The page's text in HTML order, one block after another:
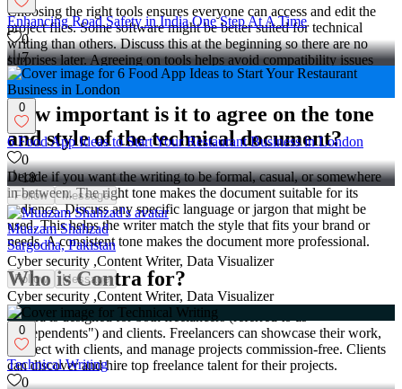
Choosing the right tools ensures everyone can access and edit the
project files. Some software might be better suited for technical
writing than others. Discuss this at the beginning so there are no
surprises later. Agreeing on tools helps avoid compatibility issues
and keeps the project running smoothly.
How important is it to agree on the tone
and style of the technical document?
Decide if you want the writing to be formal, casual, or somewhere
in between. The right tone makes the document suitable for its
audience. Discuss any specific language or jargon that might be
used. This helps the writer match the style that fits your brand or
needs. A consistent tone makes the document more professional.
Who is Contra for?
Contra is designed for both freelancers (referred to as
"independents") and clients. Freelancers can showcase their work,
connect with clients, and manage projects commission-free. Clients
can discover and hire top freelance talent for their projects.
Enhancing Road Safety in India One Step At A Time
0
7
0
6 Food App Ideas to Start Your Restaurant Business in London
0
18
Follow Message
Muazam Shahzad
Sargodha, Pakistan
Cyber security ,Content Writer, Data Visualizer
Follow Message
Cyber security ,Content Writer, Data Visualizer
0
Technical Writing
0